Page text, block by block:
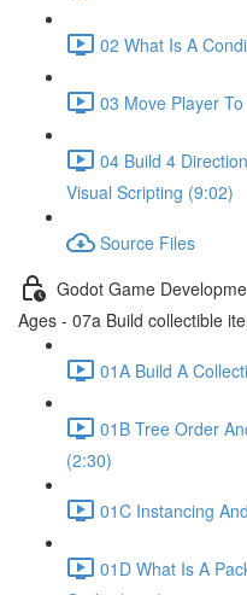
02 What Is A
03 Move Player
04 Build 4
Visual Scripting (9:02)
Source Files
Godot Game
Ages - 07a Build collectible
01A Build A
01B Tree Order
(2:30)
01C Instancing
01D What Is A